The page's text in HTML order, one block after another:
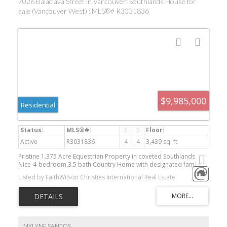
sale (Vancouver West) : MLS®# R3031836
$9,985,000
Residential
Active R3031836 4 4
3,439 sq. ft.
Pristine 1.375 Acre Equestrian Property in coveted Southlands.
Nice-4-bedroom,3.5 bath Country Home with designated family
areas and plenty of parking space. Thoughtfully designed, by
Stuart Howard, overlooking lush landscaped gardens and a
stunning pond. For the horse enthusiast, there is a professionally
designed sand riding ring, a Steve Buckman cross-country course
and a grass field. Superior drainage throughout. 6 Stall barn with
Listed by FaithWilson Christies International Real Estate